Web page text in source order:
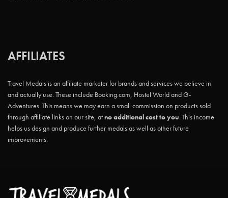
AFFILIATES
Travel Medals is an affiliate marketer for brands and services we believe in
and actually use. These include Booking.com, Hostel World and G-
Adventures. This means we may earn a small commission on products sold
through affiliate links on our site, atno additional cost to you. This income
helps us design and produce further medals as well as other future
improvements.